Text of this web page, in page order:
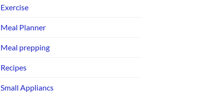
Exercise
Meal Planner
Meal prepping
Recipes
Small Appliancs